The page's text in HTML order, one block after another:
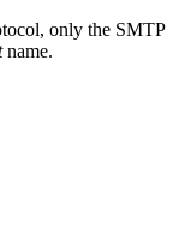
only the SMTP
name.